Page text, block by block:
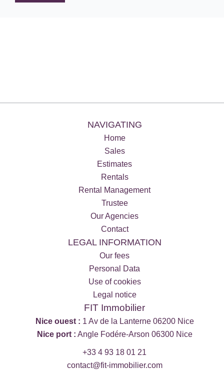
NAVIGATING
Home
Sales
Estimates
Rentals
Rental Management
Trustee
Our Agencies
Contact
LEGAL INFORMATION
Our fees
Personal Data
Use of cookies
Legal notice
FIT Immobilier
Nice ouest : 1 Av de la Lanterne 06200 Nice
Nice port : Angle Fodére-Arson 06300 Nice
+33 4 93 18 01 21
contact@fit-immobilier.com